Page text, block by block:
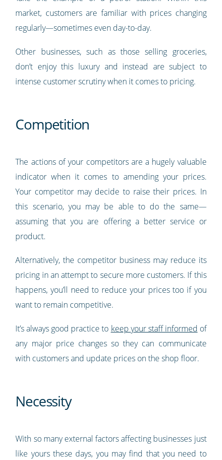
market, customers are familiar with prices changing
regularly—sometimes even day-to-day.
Other businesses, such as those selling groceries,
don’t enjoy this luxury and instead are subject to
intense customer scrutiny when it comes to pricing.
Competition
The actions of your competitors are a hugely valuable
indicator when it comes to amending your prices.
Your competitor may decide to raise their prices. In
this scenario, you may be able to do the same—
assuming that you are offering a better service or
product.
Alternatively, the competitor business may reduce its
pricing in an attempt to secure more customers. If this
happens, you’ll need to reduce your prices too if you
want to remain competitive.
It’s always good practice to keep your staff informed of
any major price changes so they can communicate
with customers and update prices on the shop floor.
Necessity
With so many external factors affecting businesses just
like yours these days, you may find that you need to